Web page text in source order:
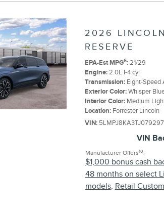
2026
RESERVE
EPA-Est MPG6: 21/29
Engine: 2.0L I-4 cyl
Transmission: Eight-Speed
Exterior Color: Whisper
Interior Color: Medium
Location: Forrester Lincoln
VIN: 5LMPJ8KA3TJ079297
VIN
Manufacturer Offers10:
$1,000 bonus cash
48 months on select
models, Retail